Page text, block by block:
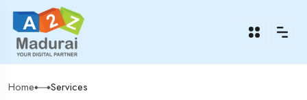
Home Services